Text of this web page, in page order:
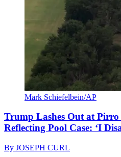
Mark Schiefelbein/AP
Trump Lashes Out at
Reflecting Pool Case: ‘I
By JOSEPH CURL